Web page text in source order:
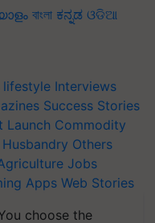
বাংলা ಕನ್ನಡ ଓଡିଆ
lifestyle Interviews
Success Stories
Launch Commodity
Others
Jobs
Apps Web Stories
choose the